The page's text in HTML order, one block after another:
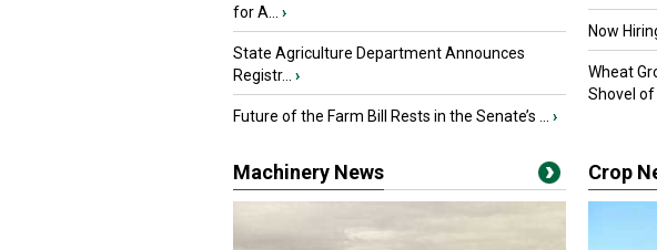
for A...
›
State Agriculture Department Announces
Registr...
›
Future of the Farm Bill Rests in the Senate’s ... ›
Now
Wheat
Shovel of
Machinery News Crop